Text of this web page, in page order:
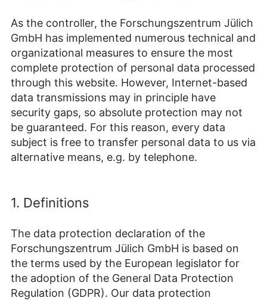
As the controller, the Forschungszentrum Jülich
GmbH has implemented numerous technical and
organizational measures to ensure the most
complete protection of personal data processed
through this website. However, Internet-based
data transmissions may in principle have
security gaps, so absolute protection may not
be guaranteed. For this reason, every data
subject is free to transfer personal data to us via
alternative means, e.g. by telephone.
1. Definitions
The data protection declaration of the
Forschungszentrum Jülich GmbH is based on
the terms used by the European legislator for
the adoption of the General Data Protection
Regulation (GDPR). Our data protection